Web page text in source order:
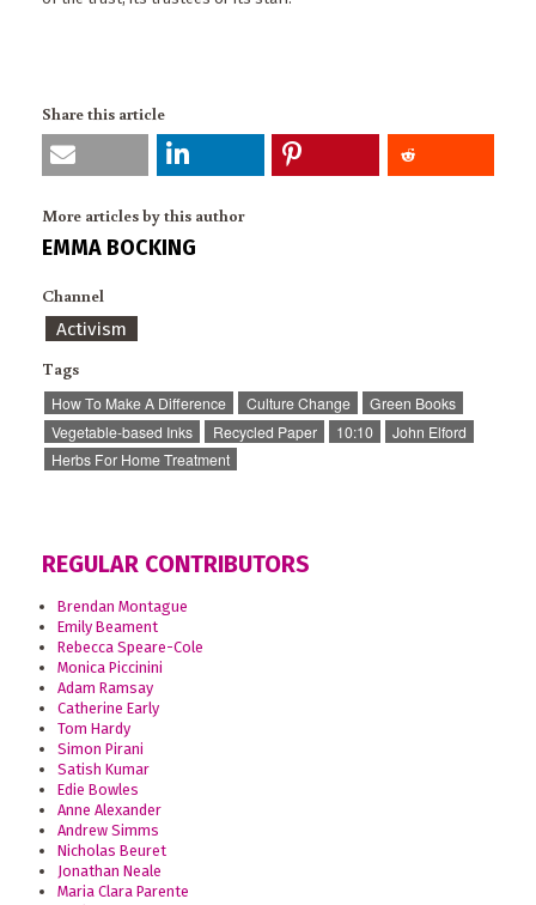
Share this article
More articles by this author
EMMA BOCKING
Channel
Activism
Tags
How To Make A Difference Culture Change
Green Books
Vegetable-based Inks
Recycled Paper 10:10
John Elford
Herbs For Home Treatment
REGULAR CONTRIBUTORS
Brendan Montague
Emily Beament
Rebecca Speare-Cole
Monica Piccinini
Adam Ramsay
Catherine Early
Tom Hardy
Simon Pirani
Satish Kumar
Edie Bowles
Anne Alexander
Andrew Simms
Nicholas Beuret
Jonathan Neale
Maria Clara Parente